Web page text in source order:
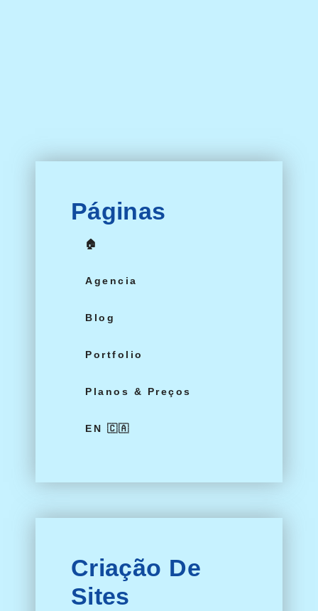
Páginas
🏠
Agencia
Blog
Portfolio
Planos & Preços
EN 🇨🇦
Criação De
Sites